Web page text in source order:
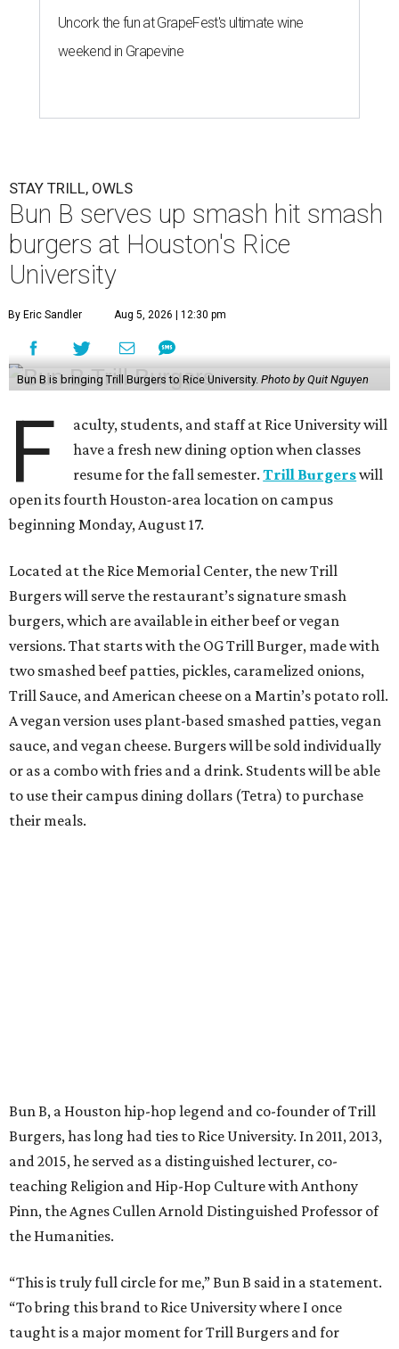
Uncork the fun at GrapeFest's ultimate wine
weekend in Grapevine
STAY TRILL, OWLS
Bun B serves up smash hit smash
burgers at Houston's Rice
University
By Eric Sandler Aug 5, 2026 | 12:30 pm
Bun B is bringing Trill Burgers to Rice University. Photo by Quit Nguyen
F
aculty, students, and staff at Rice University will
have a fresh new dining option when classes
resume for the fall semester.Trill Burgerswill
open its fourth Houston-area location on campus
beginning Monday, August 17.
Located at the Rice Memorial Center, the new Trill
Burgers will serve the restaurant’s signature smash
burgers, which are available in either beef or vegan
versions. That starts with the OG Trill Burger, made with
two smashed beef patties, pickles, caramelized onions,
Trill Sauce, and American cheese on a Martin’s potato roll.
A vegan version uses plant-based smashed patties, vegan
sauce, and vegan cheese. Burgers will be sold individually
or as a combo with fries and a drink. Students will be able
to use their campus dining dollars (Tetra) to purchase
their meals.
Bun B, a Houston hip-hop legend and co-founder of Trill
Burgers, has long had ties to Rice University. In 2011, 2013,
and 2015, he served as a distinguished lecturer, co-
teaching Religion and Hip-Hop Culture with Anthony
Pinn, the Agnes Cullen Arnold Distinguished Professor of
the Humanities.
“This is truly full circle for me,” Bun B said in a statement.
“To bring this brand to Rice University where I once
taught is a major moment for Trill Burgers and for